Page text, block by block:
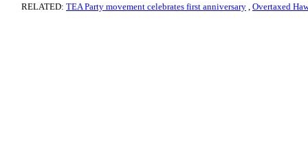
RELATED: TEA Party movement celebrates first anniversary Overtaxed